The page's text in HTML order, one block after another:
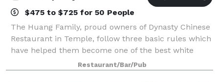
$475 to $725 for 50 People
The Huang Family, proud owners of Dynasty Chinese
Restaurant in Temple, follow three basic rules which
have helped them become one of the best white
tablecloth dining experiences in the Central Texas
area. The first is Product Consistency,
Restaurant/Bar/Pub